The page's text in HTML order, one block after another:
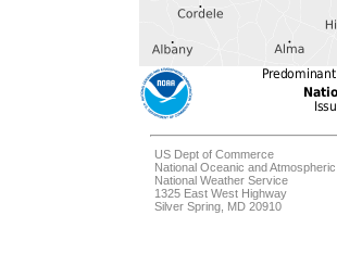
US Dept of Commerce
National Oceanic and
National Weather Service
1325 East West Highway
Silver Spring, MD 20910